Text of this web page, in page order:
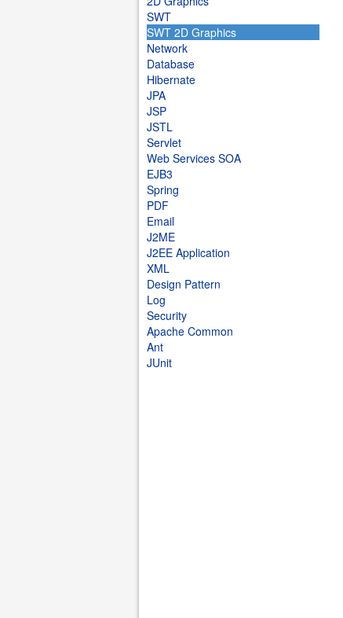
SWT
SWT 2D Graphics
Network
Database
Hibernate
JPA
JSP
JSTL
Servlet
Web Services SOA
EJB3
Spring
PDF
Email
J2ME
J2EE Application
XML
Design Pattern
Log
Security
Apache Common
Ant
JUnit